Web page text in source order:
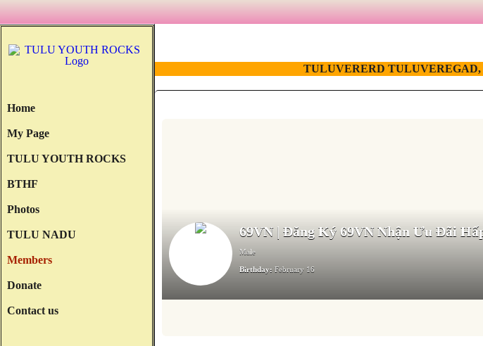
Home
My Page
TULU YOUTH ROCKS
BTHF
Photos
TULU NADU
Members
Donate
Contact us
TULUVERERD
69VN | Đăng Ký 69VN Nhận Ưu Đãi
Male
Birthday: February 16